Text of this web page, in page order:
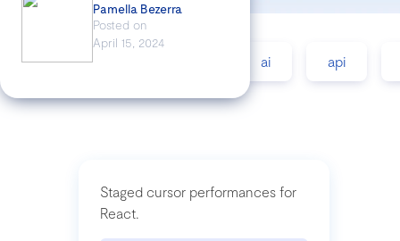
Pamella Bezerra
Posted on
April 15, 2024
accessibility ai api
Staged cursor performances for
React.